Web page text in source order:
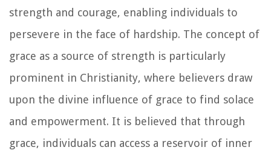
strength and courage, enabling individuals to
persevere in the face of hardship. The concept of
grace as a source of strength is particularly
prominent in Christianity, where believers draw
upon the divine influence of grace to find solace
and empowerment. It is believed that through
grace, individuals can access a reservoir of inner